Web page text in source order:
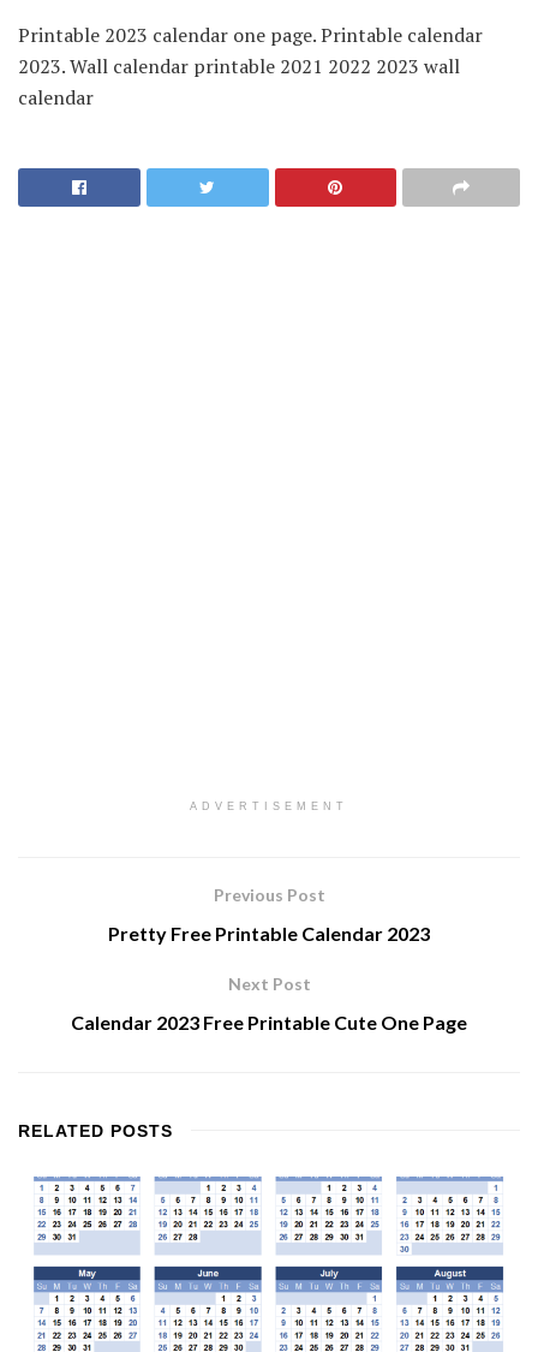
Printable 2023 calendar one page. Printable calendar
2023. Wall calendar printable 2021 2022 2023 wall
calendar
ADVERTISEMENT
Previous Post
Pretty Free Printable Calendar 2023
Next Post
Calendar 2023 Free Printable Cute One Page
RELATED POSTS